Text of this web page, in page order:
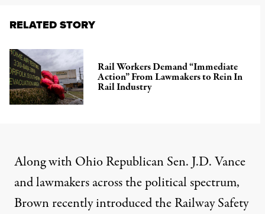
RELATED STORY
Rail Workers Demand “Immediate
Action” From Lawmakers to Rein In
Rail Industry
Along with Ohio Republican Sen. J.D. Vance
and lawmakers across the political spectrum,
Brown recentlyintroducedthe Railway Safety